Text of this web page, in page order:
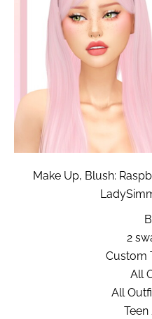
Make Up, Blush:
2
Custom
All
All